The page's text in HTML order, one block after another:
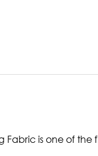
is one of the